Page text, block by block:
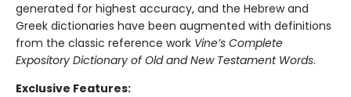
generated for highest accuracy, and the Hebrew and
Greek dictionaries have been augmented with definitions
from the classic reference work Vine’s Complete
Expository Dictionary of Old and New Testament Words.
Exclusive Features: